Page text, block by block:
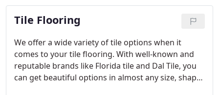
Tile Flooring
We offer a wide variety of tile options when it
comes to your tile flooring. With well-known and
reputable brands like Florida tile and Dal Tile, you
can get beautiful options in almost any size, shape,